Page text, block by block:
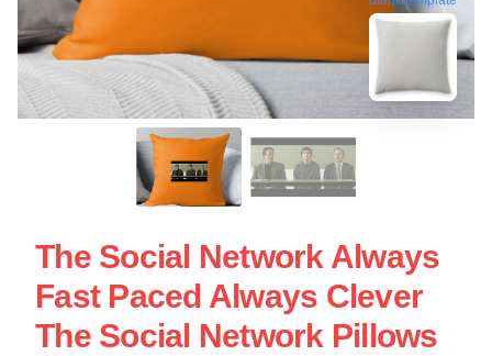
The Social Network Always
Fast Paced Always Clever
The Social Network Pillows